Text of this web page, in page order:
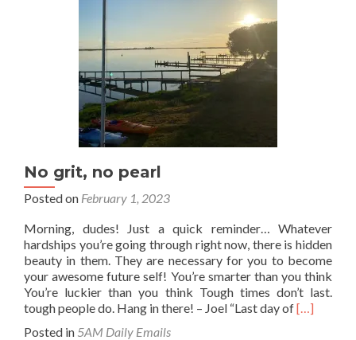
move
on.
No grit, no pearl
Posted on February 1, 2023
Morning, dudes! Just a quick reminder… Whatever
hardships you’re going through right now, there is hidden
beauty in them. They are necessary for you to become
your awesome future self! You’re smarter than you think
You’re luckier than you think Tough times don’t last.
tough people do. Hang in there! – Joel “Last day ofRead
[…]
Posted in 5AM Daily Emails